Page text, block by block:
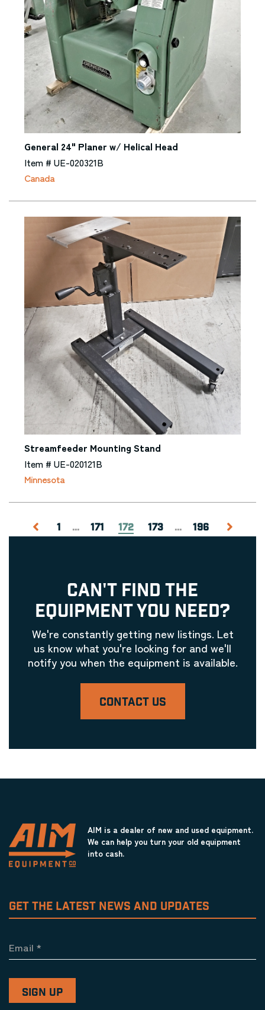
General 24" Planer w/ Helical Head
Item # UE-020321B
Canada
Streamfeeder Mounting Stand
Item # UE-020121B
Minnesota
1 ... 171 172 173 ... 196
CAN'T FIND THE
EQUIPMENT YOU NEED?
We're constantly getting new listings. Let
us know what you're looking for and we'll
notify you when the equipment is available.
CONTACT US
AIM is a dealer of new and used equipment.
We can help you turn your old equipment
into cash.
GET THE LATEST NEWS AND UPDATES
Email *